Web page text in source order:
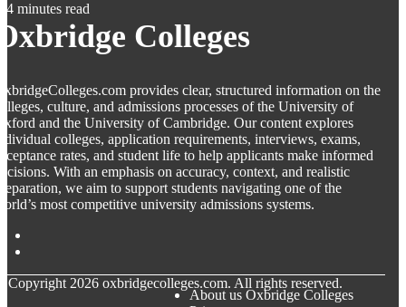
4 minutes read
Colleges
provides clear, structured information on the
culture, and admissions processes of the University of
and the University of Cambridge. Our content explores
colleges, application requirements, interviews, exams,
rates, and student life to help applicants make informed
With an emphasis on accuracy, context, and realistic
we aim to support students navigating one of the
most competitive university admissions systems.
Copyright 2026 oxbridgecolleges.com. All rights reserved.
About us Oxbridge Colleges